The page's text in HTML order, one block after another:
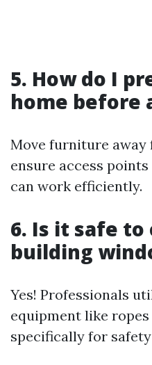
5. How do I
home before
Move furniture away
ensure access
can work efficiently.
6. Is it safe
building
Yes! Professionals
equipment like
specifically for